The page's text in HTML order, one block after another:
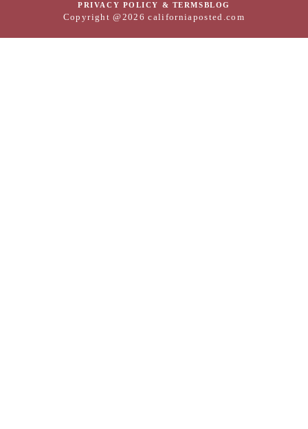
PRIVACY POLICY & TERMSBLOG
Copyright @2026 californiaposted.com